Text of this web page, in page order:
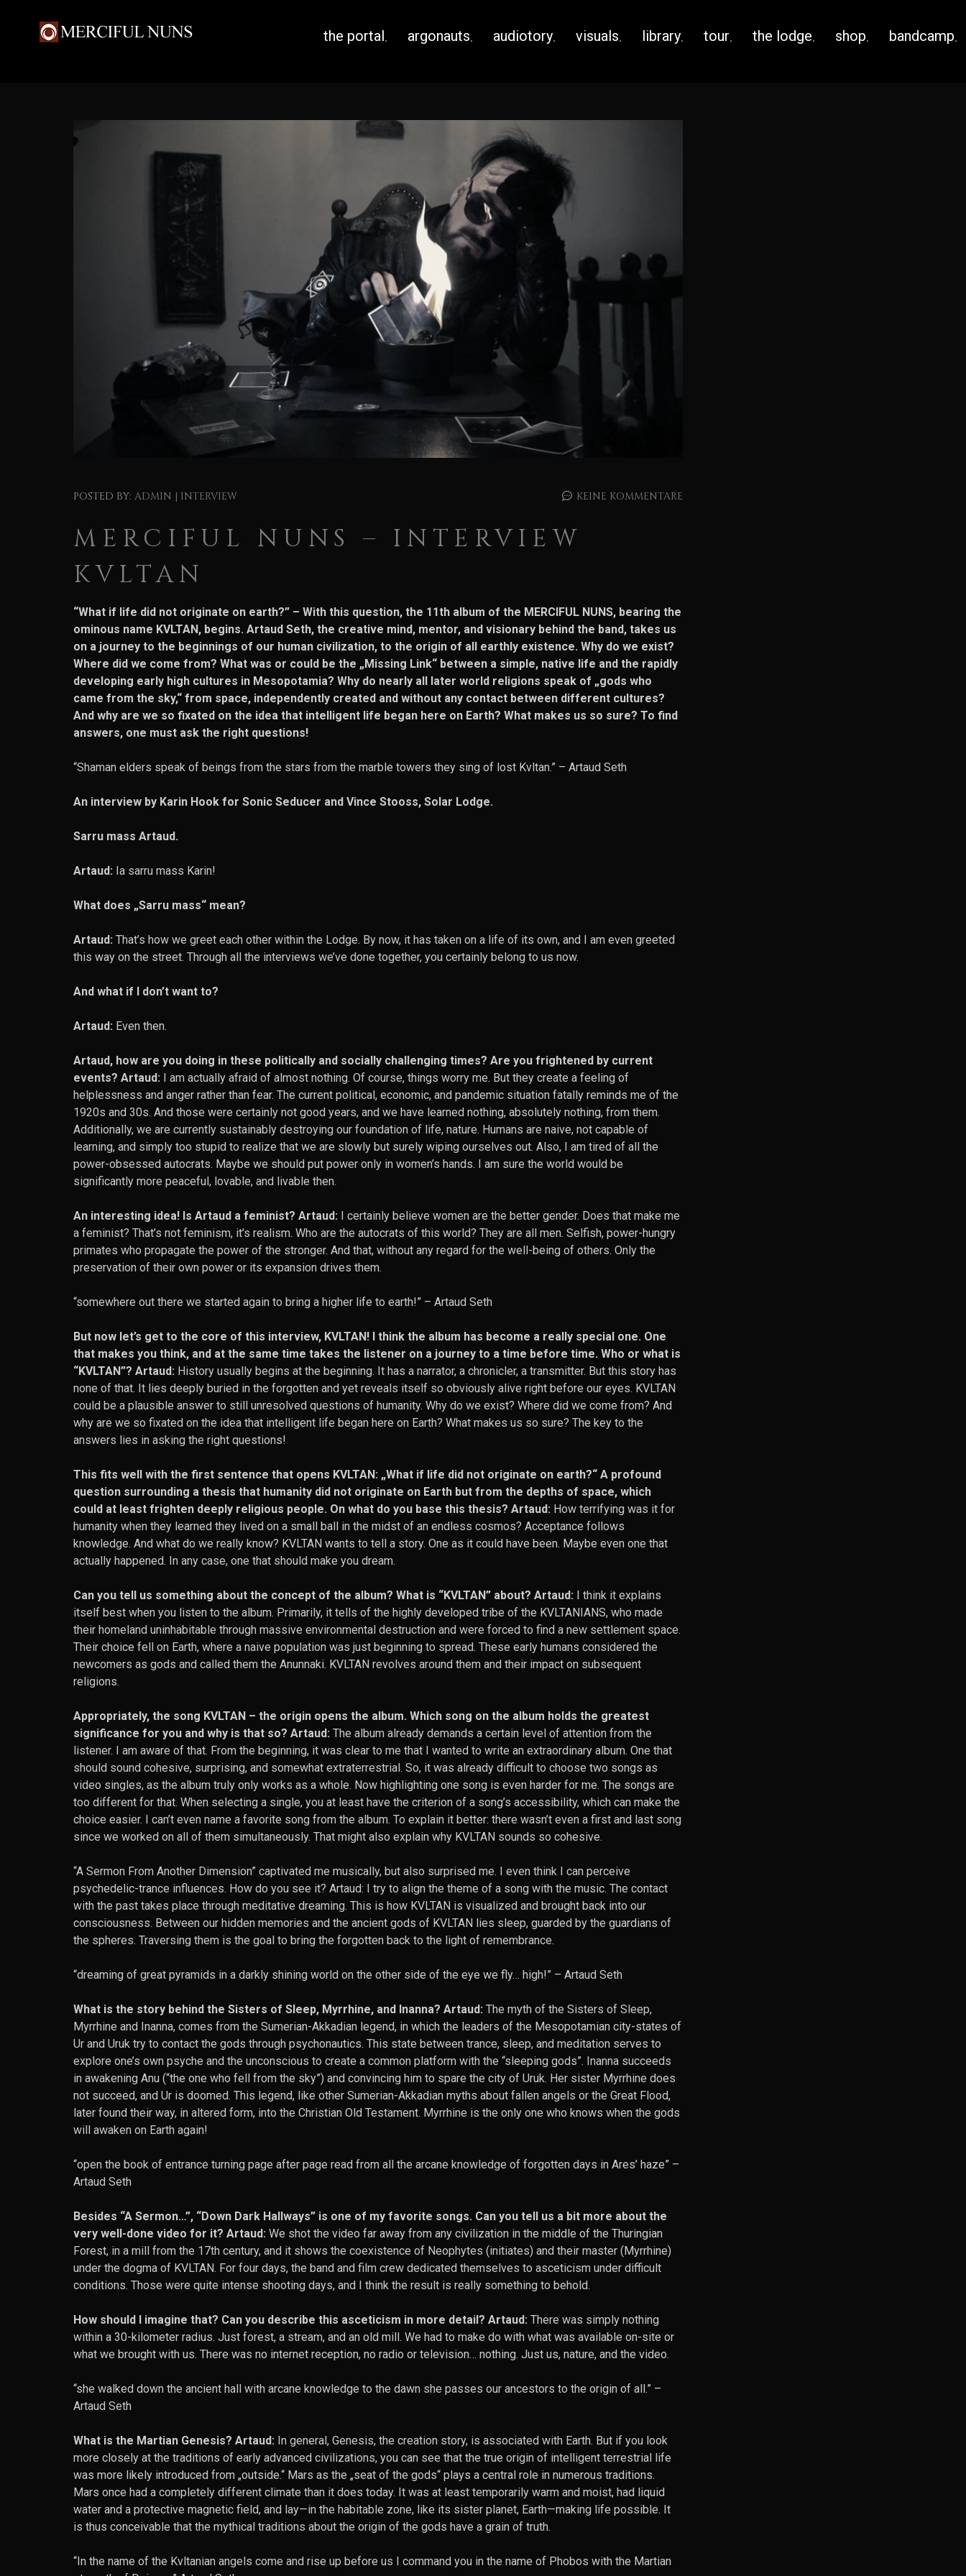
the portal argonauts audiotory visuals library tour the lodge shop bandcamp
POSTED BY: ADMIN | INTERVIEW KEINE KOMMENTARE
MERCIFUL NUNS – INTERVIEW
KVLTAN
“What if life did not originate on earth?” – With this question, the 11th album of the MERCIFUL NUNS, bearing the
ominous name KVLTAN, begins. Artaud Seth, the creative mind, mentor, and visionary behind the band, takes us
on a journey to the beginnings of our human civilization, to the origin of all earthly existence. Why do we exist?
Where did we come from? What was or could be the „Missing Link“ between a simple, native life and the rapidly
developing early high cultures in Mesopotamia? Why do nearly all later world religions speak of „gods who
came from the sky,“ from space, independently created and without any contact between different cultures?
And why are we so fixated on the idea that intelligent life began here on Earth? What makes us so sure? To find
answers, one must ask the right questions!
“Shaman elders speak of beings from the stars from the marble towers they sing of lost Kvltan.” – Artaud Seth
An interview by Karin Hook for Sonic Seducer and Vince Stooss, Solar Lodge.
Sarru mass Artaud.
Artaud: Ia sarru mass Karin!
What does „Sarru mass“ mean?
Artaud: That’s how we greet each other within the Lodge. By now, it has taken on a life of its own, and I am even greeted
this way on the street. Through all the interviews we’ve done together, you certainly belong to us now.
And what if I don’t want to?
Artaud: Even then.
Artaud, how are you doing in these politically and socially challenging times? Are you frightened by current
events? Artaud: I am actually afraid of almost nothing. Of course, things worry me. But they create a feeling of
helplessness and anger rather than fear. The current political, economic, and pandemic situation fatally reminds me of the
1920s and 30s. And those were certainly not good years, and we have learned nothing, absolutely nothing, from them.
Additionally, we are currently sustainably destroying our foundation of life, nature. Humans are naive, not capable of
learning, and simply too stupid to realize that we are slowly but surely wiping ourselves out. Also, I am tired of all the
power-obsessed autocrats. Maybe we should put power only in women’s hands. I am sure the world would be
significantly more peaceful, lovable, and livable then.
An interesting idea! Is Artaud a feminist? Artaud: I certainly believe women are the better gender. Does that make me
a feminist? That’s not feminism, it’s realism. Who are the autocrats of this world? They are all men. Selfish, power-hungry
primates who propagate the power of the stronger. And that, without any regard for the well-being of others. Only the
preservation of their own power or its expansion drives them.
“somewhere out there we started again to bring a higher life to earth!” – Artaud Seth
But now let’s get to the core of this interview, KVLTAN! I think the album has become a really special one. One
that makes you think, and at the same time takes the listener on a journey to a time before time. Who or what is
“KVLTAN”? Artaud: History usually begins at the beginning. It has a narrator, a chronicler, a transmitter. But this story has
none of that. It lies deeply buried in the forgotten and yet reveals itself so obviously alive right before our eyes. KVLTAN
could be a plausible answer to still unresolved questions of humanity. Why do we exist? Where did we come from? And
why are we so fixated on the idea that intelligent life began here on Earth? What makes us so sure? The key to the
answers lies in asking the right questions!
This fits well with the first sentence that opens KVLTAN: „What if life did not originate on earth?“ A profound
question surrounding a thesis that humanity did not originate on Earth but from the depths of space, which
could at least frighten deeply religious people. On what do you base this thesis? Artaud: How terrifying was it for
humanity when they learned they lived on a small ball in the midst of an endless cosmos? Acceptance follows
knowledge. And what do we really know? KVLTAN wants to tell a story. One as it could have been. Maybe even one that
actually happened. In any case, one that should make you dream.
Can you tell us something about the concept of the album? What is “KVLTAN” about? Artaud: I think it explains
itself best when you listen to the album. Primarily, it tells of the highly developed tribe of the KVLTANIANS, who made
their homeland uninhabitable through massive environmental destruction and were forced to find a new settlement space.
Their choice fell on Earth, where a naive population was just beginning to spread. These early humans considered the
newcomers as gods and called them the Anunnaki. KVLTAN revolves around them and their impact on subsequent
religions.
Appropriately, the song KVLTAN – the origin opens the album. Which song on the album holds the greatest
significance for you and why is that so? Artaud: The album already demands a certain level of attention from the
listener. I am aware of that. From the beginning, it was clear to me that I wanted to write an extraordinary album. One that
should sound cohesive, surprising, and somewhat extraterrestrial. So, it was already difficult to choose two songs as
video singles, as the album truly only works as a whole. Now highlighting one song is even harder for me. The songs are
too different for that. When selecting a single, you at least have the criterion of a song’s accessibility, which can make the
choice easier. I can’t even name a favorite song from the album. To explain it better: there wasn’t even a first and last song
since we worked on all of them simultaneously. That might also explain why KVLTAN sounds so cohesive.
“A Sermon From Another Dimension” captivated me musically, but also surprised me. I even think I can perceive
psychedelic-trance influences. How do you see it? Artaud: I try to align the theme of a song with the music. The contact
with the past takes place through meditative dreaming. This is how KVLTAN is visualized and brought back into our
consciousness. Between our hidden memories and the ancient gods of KVLTAN lies sleep, guarded by the guardians of
the spheres. Traversing them is the goal to bring the forgotten back to the light of remembrance.
“dreaming of great pyramids in a darkly shining world on the other side of the eye we fly… high!” – Artaud Seth
What is the story behind the Sisters of Sleep, Myrrhine, and Inanna? Artaud: The myth of the Sisters of Sleep,
Myrrhine and Inanna, comes from the Sumerian-Akkadian legend, in which the leaders of the Mesopotamian city-states of
Ur and Uruk try to contact the gods through psychonautics. This state between trance, sleep, and meditation serves to
explore one’s own psyche and the unconscious to create a common platform with the “sleeping gods”. Inanna succeeds
in awakening Anu (“the one who fell from the sky”) and convincing him to spare the city of Uruk. Her sister Myrrhine does
not succeed, and Ur is doomed. This legend, like other Sumerian-Akkadian myths about fallen angels or the Great Flood,
later found their way, in altered form, into the Christian Old Testament. Myrrhine is the only one who knows when the gods
will awaken on Earth again!
“open the book of entrance turning page after page read from all the arcane knowledge of forgotten days in Ares’ haze” –
Artaud Seth
Besides “A Sermon…”, “Down Dark Hallways” is one of my favorite songs. Can you tell us a bit more about the
very well-done video for it? Artaud: We shot the video far away from any civilization in the middle of the Thuringian
Forest, in a mill from the 17th century, and it shows the coexistence of Neophytes (initiates) and their master (Myrrhine)
under the dogma of KVLTAN. For four days, the band and film crew dedicated themselves to asceticism under difficult
conditions. Those were quite intense shooting days, and I think the result is really something to behold.
How should I imagine that? Can you describe this asceticism in more detail? Artaud: There was simply nothing
within a 30-kilometer radius. Just forest, a stream, and an old mill. We had to make do with what was available on-site or
what we brought with us. There was no internet reception, no radio or television… nothing. Just us, nature, and the video.
“she walked down the ancient hall with arcane knowledge to the dawn she passes our ancestors to the origin of all.” –
Artaud Seth
What is the Martian Genesis? Artaud: In general, Genesis, the creation story, is associated with Earth. But if you look
more closely at the traditions of early advanced civilizations, you can see that the true origin of intelligent terrestrial life
was more likely introduced from „outside.“ Mars as the „seat of the gods“ plays a central role in numerous traditions.
Mars once had a completely different climate than it does today. It was at least temporarily warm and moist, had liquid
water and a protective magnetic field, and lay—in the habitable zone, like its sister planet, Earth—making life possible. It
is thus conceivable that the mythical traditions about the origin of the gods have a grain of truth.
“In the name of the Kvltanian angels come and rise up before us I command you in the name of Phobos with the Martian